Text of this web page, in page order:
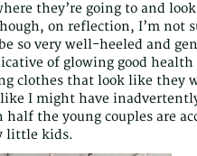
they’re going to and
on reflection, I’m not
so very well-heeled and
of glowing good
clothes that look like they
I might have
half the young couples are
little kids.